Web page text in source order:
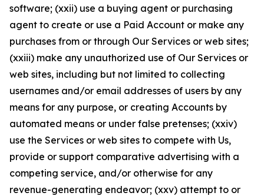
software; (xxii) use a buying agent or purchasing
agent to create or use a Paid Account or make any
purchases from or through Our Services or web sites;
(xxiii) make any unauthorized use of Our Services or
web sites, including but not limited to collecting
usernames and/or email addresses of users by any
means for any purpose, or creating Accounts by
automated means or under false pretenses; (xxiv)
use the Services or web sites to compete with Us,
provide or support comparative advertising with a
competing service, and/or otherwise for any
revenue-generating endeavor; (xxv) attempt to or